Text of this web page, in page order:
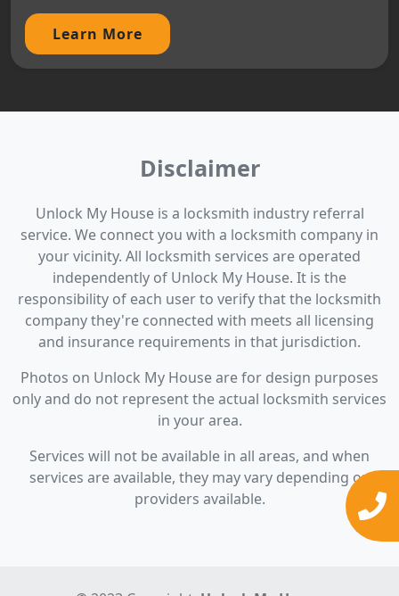
Learn More
Disclaimer
Unlock My House is a locksmith industry referral
service. We connect you with a locksmith company in
your vicinity. All locksmith services are operated
independently of Unlock My House. It is the
responsibility of each user to verify that the locksmith
company they're connected with meets all licensing
and insurance requirements in that jurisdiction.
Photos on Unlock My House are for design purposes
only and do not represent the actual locksmith services
in your area.
Services will not be available in all areas, and when
services are available, they may vary depending on
providers available.